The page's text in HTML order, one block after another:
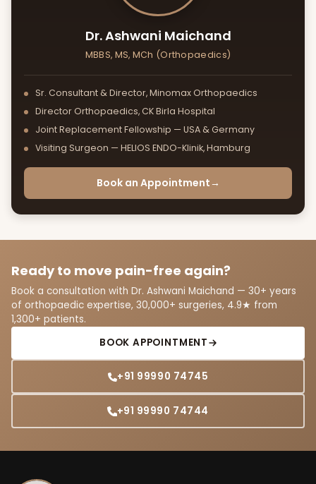
Dr. Ashwani Maichand
MBBS, MS, MCh (Orthopaedics)
Sr. Consultant & Director, Minomax Orthopaedics
Director Orthopaedics, CK Birla Hospital
Joint Replacement Fellowship — USA & Germany
Visiting Surgeon — HELIOS ENDO-Klinik, Hamburg
Book an Appointment →
Ready to move pain-free again?
Book a consultation with Dr. Ashwani Maichand — 30+ years
of orthopaedic expertise, 30,000+ surgeries, 4.9★ from
1,300+ patients.
BOOK APPOINTMENT
+91 99990 74745
+91 99990 74744